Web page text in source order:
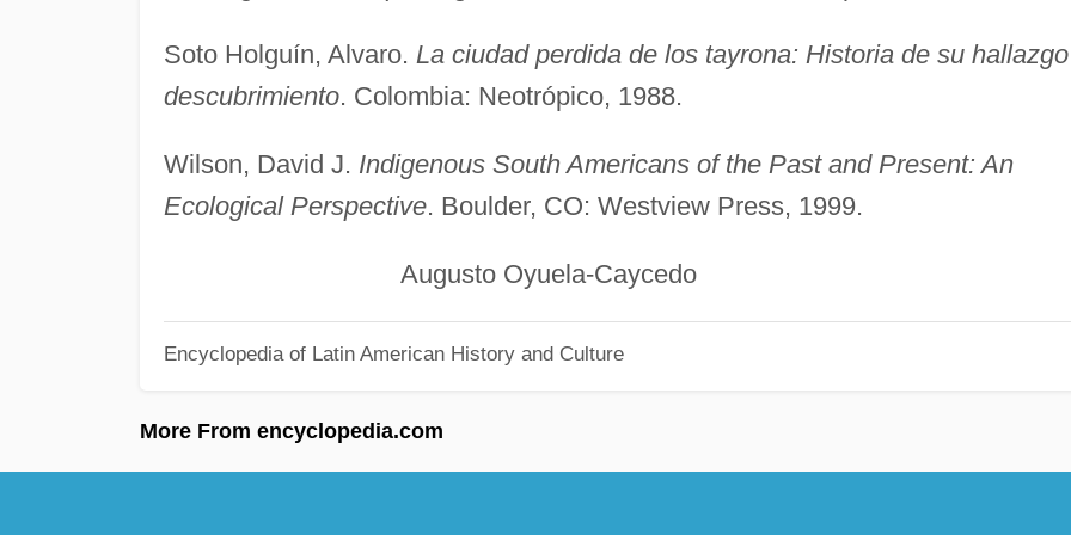
Soto Holguín, Alvaro. La ciudad perdida de los tayrona: Historia de su
descubrimiento. Colombia: Neotrópico, 1988.
Wilson, David J. Indigenous South Americans of the Past and Present: An
Ecological Perspective. Boulder, CO: Westview Press, 1999.
Augusto Oyuela-Caycedo
Encyclopedia of Latin American History and Culture
More From encyclopedia.com